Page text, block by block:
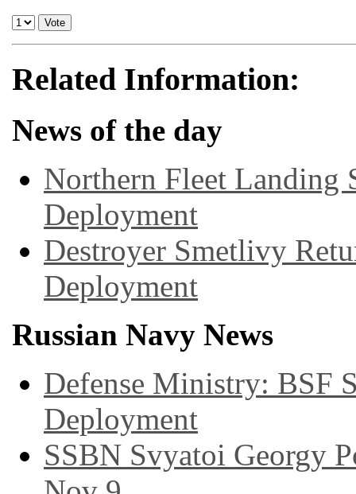
Related Information:
News of the day
Northern Fleet Landing
Deployment
Destroyer Smetlivy
Deployment
Russian Navy News
Defense Ministry: BSF
Deployment
SSBN Svyatoi Georgy